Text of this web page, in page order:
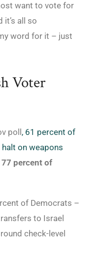
want to vote for
it’s all so
word for it – just
Voter
poll , 61 percent of
on weapons
77 percent of
of Democrats –
to Israel
check-level